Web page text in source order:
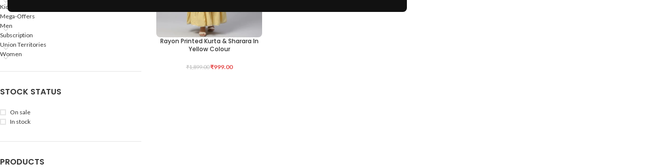
Kids
Mega-Offers
Men
Subscription
Union Territories
Women
STOCK STATUS
On sale
In stock
PRODUCTS
SELECT OPTIONS
Rayon Printed Kurta & Sharara In
Yellow Colour
₹1,899.00₹999.00